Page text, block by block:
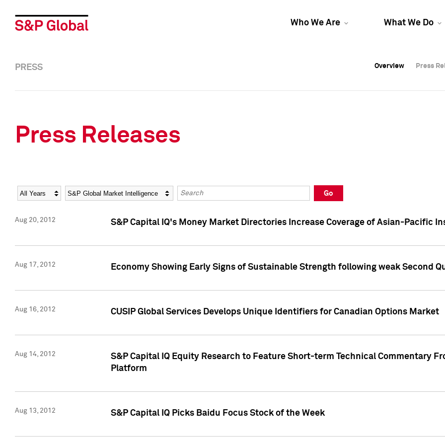
Who We Are What We Do
Overview Press
Overview Press
PRESS Overview Press
Press Releases
Year Category Keywords
Go
Aug 20, 2012 S&P Capital IQ's Money Market Directories Increase Coverage of Asian-Pacific
Aug 17, 2012 Economy Showing Early Signs of Sustainable Strength following weak Second
Aug 16, 2012 CUSIP Global Services Develops Unique Identifiers for Canadian Options Market
Aug 14, 2012
S&P Capital IQ Equity Research to Feature Short-term Technical Commentary
Platform
Aug 13, 2012 S&P Capital IQ Picks Baidu Focus Stock of the Week